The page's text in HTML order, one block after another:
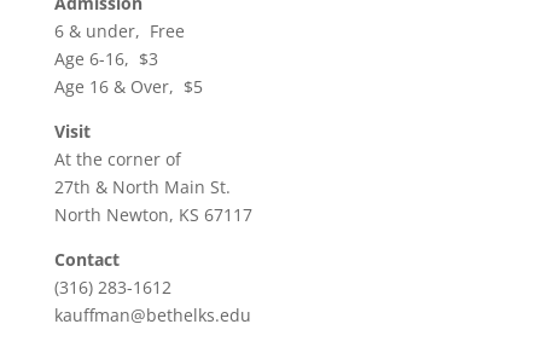
6 & under, Free
Age 6-16, $3
Age 16 & Over, $5
Visit
At the corner of
27th & North Main St.
North Newton, KS 67117
Contact
(316) 283-1612
kauffman@bethelks.edu